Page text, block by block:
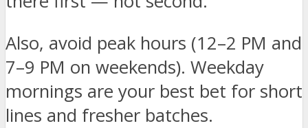
Also, avoid peak hours (12–2 PM and
7–9 PM on weekends). Weekday
mornings are your best bet for short
lines and fresher batches.